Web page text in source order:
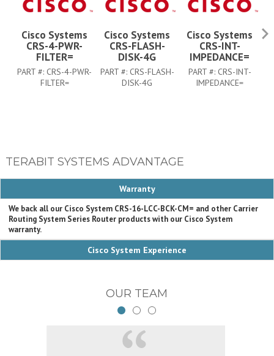
Cisco Systems
CRS-4-PWR-
FILTER=
PART #: CRS-4-PWR-
FILTER=
Cisco Systems
CRS-FLASH-
DISK-4G
PART #: CRS-FLASH-
DISK-4G
Cisco Systems
CRS-INT-
IMPEDANCE=
PART #: CRS-INT-
IMPEDANCE=
TERABIT SYSTEMS ADVANTAGE
Warranty
We back all our Cisco System CRS-16-LCC-BCK-CM= and other Carrier
Routing System Series Router products with our Cisco System
warranty.
Cisco System Experience
OUR TEAM